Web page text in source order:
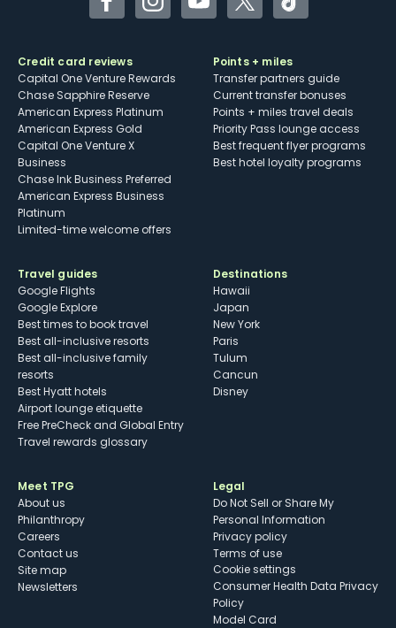
FacebookInstagramYouTubeTwitterTikTok
Credit card reviews
Capital One Venture Rewards
Chase Sapphire Reserve
American Express Platinum
American Express Gold
Capital One Venture X
Business
Chase Ink Business Preferred
American Express Business
Platinum
Limited-time welcome offers
Points + miles
Transfer partners guide
Current transfer bonuses
Points + miles travel deals
Priority Pass lounge access
Best frequent flyer programs
Best hotel loyalty programs
Travel guides
Google Flights
Google Explore
Best times to book travel
Best all-inclusive resorts
Best all-inclusive family
resorts
Best Hyatt hotels
Airport lounge etiquette
Free PreCheck and Global Entry
Travel rewards glossary
Destinations
Hawaii
Japan
New York
Paris
Tulum
Cancun
Disney
Meet TPG
About us
Philanthropy
Careers
Contact us
Site map
Newsletters
Legal
Do Not Sell or Share My
Personal Information
Privacy policy
Terms of use
cookie settings
Consumer Health Data Privacy
Policy
Model Card